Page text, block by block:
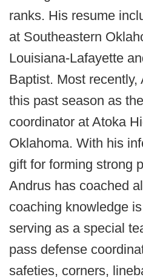
ranks. His resume
at Southeastern
Louisiana-Lafayette
Baptist. Most recently,
this past season as
coordinator at Atoka
Oklahoma. With his
gift for forming strong
Andrus has coached
coaching knowledge
serving as a special
pass defense
safeties, corners,